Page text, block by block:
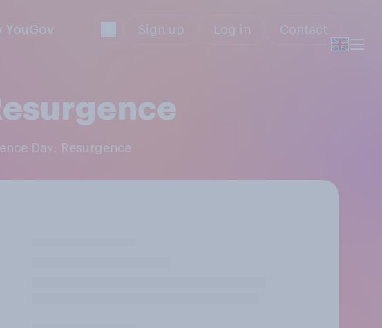
YouGov Sign up Log in Contact
Day: Resurgence